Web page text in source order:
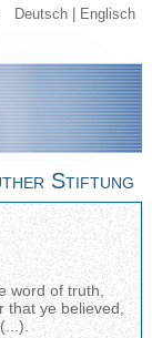
Deutsch Englisch
Stiftung
word of truth,
ye believed,